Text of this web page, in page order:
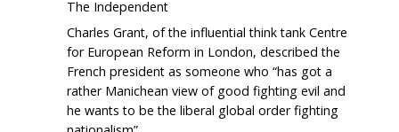
The Independent
Charles Grant, of the influential think tank Centre
for European Reform in London, described the
French president as someone who “has got a
rather Manichean view of good fighting evil and
he wants to be the liberal global order fighting